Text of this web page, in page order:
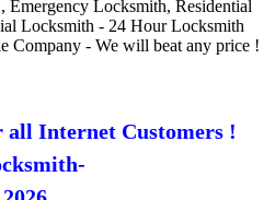
Locksmith, Residential
Locksmith - 24 Hour Locksmith
Company - We will beat any price !
all Internet Customers !